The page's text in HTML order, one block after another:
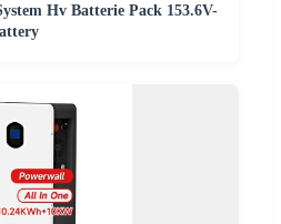
Hv Batterie Pack 153.6V-